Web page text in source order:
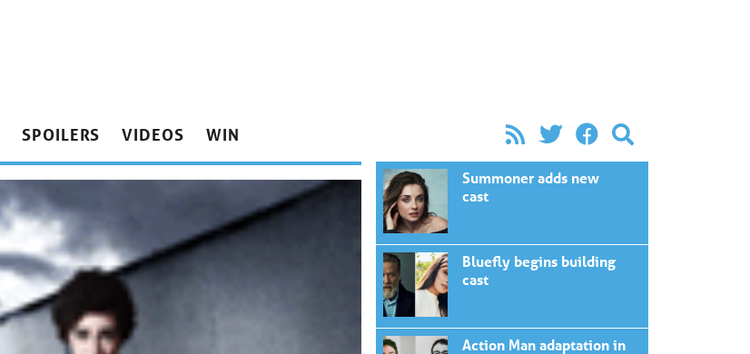
SPOILERS VIDEOS WIN
Summoner adds new
cast
Bluefly begins building
cast
Action Man adaptation in